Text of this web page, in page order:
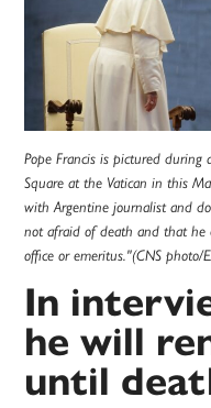
Pope Francis is pictured during
Square at the Vatican in this
with Argentine journalist and
not afraid of death and that he
office or emeritus."(CNS photo/
In
he will
until